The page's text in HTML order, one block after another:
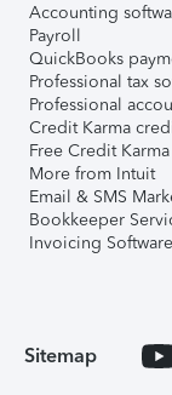
Accounting
Payroll
QuickBooks
Professional tax
Professional
Credit Karma
Free Credit Karma
More from Intuit
Email & SMS
Bookkeeper
Invoicing Software
Sitemap